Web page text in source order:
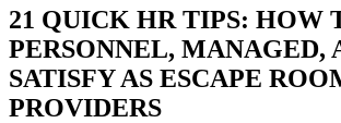
21 QUICK HR TIPS: HOW
PERSONNEL, MANAGED,
SATISFY AS ESCAPE
PROVIDERS